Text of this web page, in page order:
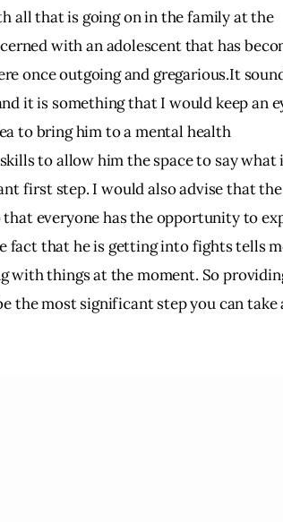
all that is going on in the family at the
with an adolescent that has
once outgoing and gregarious.It
it is something that I would keep an
to bring him to a mental health
to allow him the space to say what
first step. I would also advise that
everyone has the opportunity to
fact that he is getting into fights tells
with things at the moment. So
the most significant step you can take